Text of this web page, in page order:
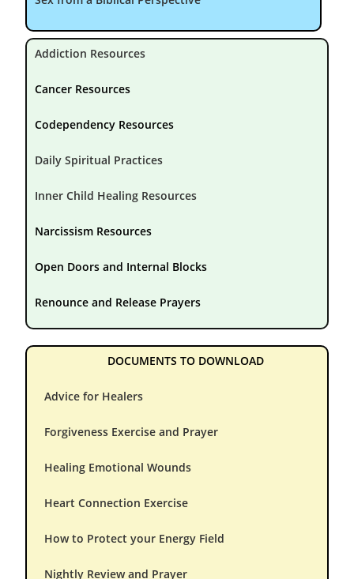
Addiction Resources
Cancer Resources
Codependency Resources
Daily Spiritual Practices
Inner Child Healing Resources
Narcissism Resources
Open Doors and Internal Blocks
Renounce and Release Prayers
DOCUMENTS TO DOWNLOAD
Advice for Healers
Forgiveness Exercise and Prayer
Healing Emotional Wounds
Heart Connection Exercise
How to Protect your Energy Field
Nightly Review and Prayer